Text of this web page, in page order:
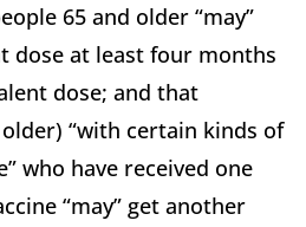
65 and older “may”
dose at least four months
dose; and that
“with certain kinds of
who have received one
“may” get another